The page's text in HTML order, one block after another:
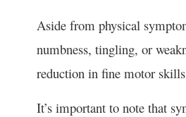
Aside from physical
numbness, tingling, or
reduction in fine motor
It’s important to note that